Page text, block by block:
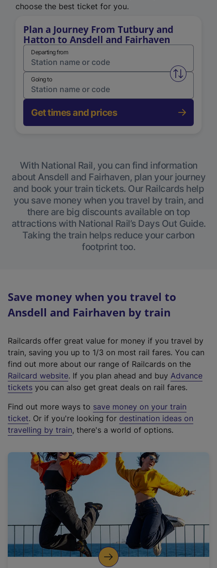
choose the best ticket for you.
Plan a Journey From Tutbury and
Hatton to Ansdell and Fairhaven
Departing from
Swap
Going to
Get times and prices
With National Rail, you can find information
about Ansdell and Fairhaven, plan your journey
and book your train tickets. Our Railcards help
you save money when you travel by train, and
there are big discounts available on top
attractions with National Rail’s Days Out Guide.
Taking the train helps reduce your carbon
footprint too.
Save money when you travel to
Ansdell and Fairhaven by train
Railcards offer great value for money if you travel by
train, saving you up to 1/3 on most rail fares. You can
find out more about our range of Railcards on the
Railcard website(
e
t
e
r
a
l
i
n
k
o
p
. If you plan ahead and buy Advance
tickets you can also get great deals on rail fares.
Find out more ways to save money on your train
ticket. Or if you're looking for destination ideas on
travelling by train, there's a world of options.